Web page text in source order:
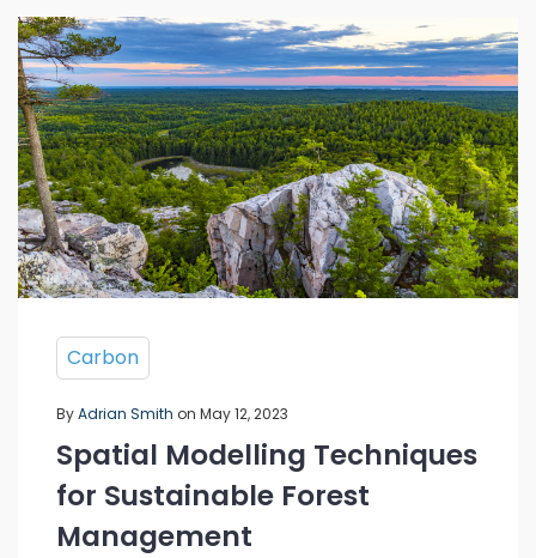
Carbon
ByAdrian Smith on May 12, 2023
Spatial Modelling Techniques
for Sustainable Forest
Management